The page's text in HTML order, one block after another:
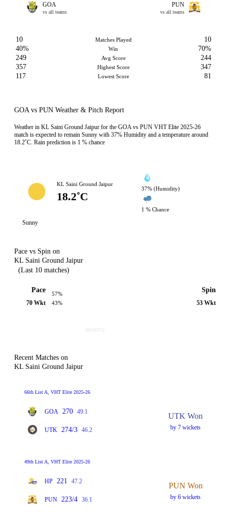
GOA
vs all teams
PUN
vs all teams
10 Matches Played
10
40%
Win
70%
249
Avg Score
244
357
Highest Score
347
117
Lowest Score 81
GOA vs PUN Weather & Pitch Report
Weather in KL Saini Ground Jaipur for the GOA vs PUN VHT Elite 2025-26
match is expected to remain Sunny with 37% Humidity and a temperature around
18.2˚C. Rain prediction is 1 % chance
KL Saini Ground Jaipur
18.2˚C
37% (Humidity)
1 % Chance
Sunny
Pace vs Spin on
KL Saini Ground Jaipur
(Last 10 matches)
Pace
70 Wkt
57%
43%
Spin
53 Wkt
Recent Matches on
KL Saini Ground Jaipur
66th List A, VHT Elite 2025-26
GOA 270 49.1
UTK 274/3 46.2
UTK Won
by 7 wickets
49th List A, VHT Elite 2025-26
HP 221 47.2
PUN 223/4 36.1
PUN Won
by 6 wickets